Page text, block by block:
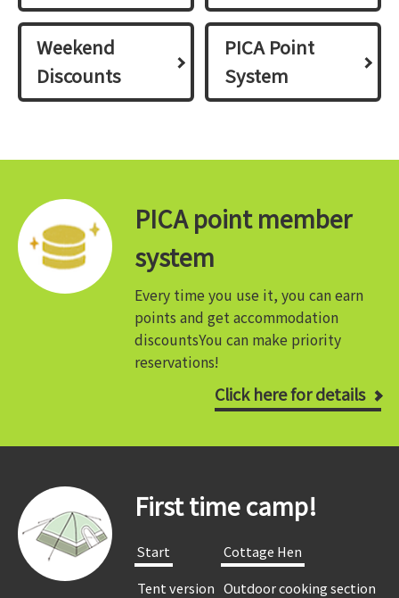
Weekend
Discounts
PICA Point
System
PICA point member
system
Every time you use it, you can earn
points and get accommodation
discountsYou can make priority
reservations!
Click here for details
First time camp!
​ ​Start​ ​
​ ​Cottage Hen​ ​
​ ​Tent version​ ​ ​ ​Outdoor cooking section​ ​